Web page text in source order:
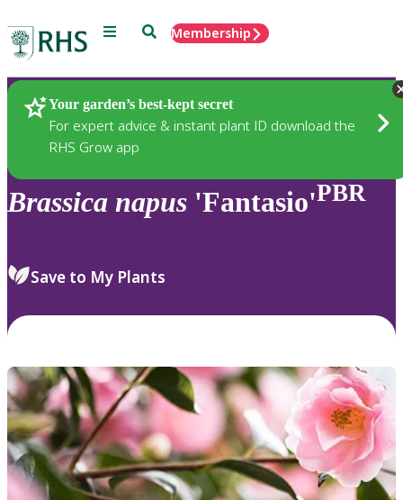
Menu SearchMembership
Your garden’s best-kept secret
For expert advice & instant plant ID download the
RHS Grow app
Plants
Brassica napus 'Fantasio'PBR
Save to My Plants